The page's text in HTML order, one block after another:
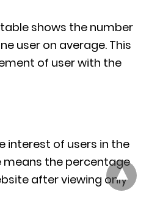
shows the number
user on average. This
of user with the
interest of users in the
means the percentage
after viewing only